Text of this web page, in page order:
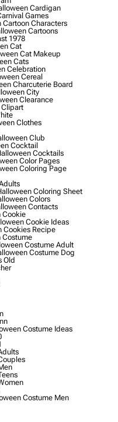
Cardigan
Games
Characters
Cartoons
1978
Cat
Cat Makeup
Cats
Celebration
Cereal
Charcuterie Board
City
Clearance
Clothes
Club
Cocktail
Cocktails
Color Pages
Coloring Page
Coloring Sheet
Colors
Contacts
Cookie Ideas
Recipe
Costume Adult
Costume Dog
Old
Costume Ideas
Costume Men